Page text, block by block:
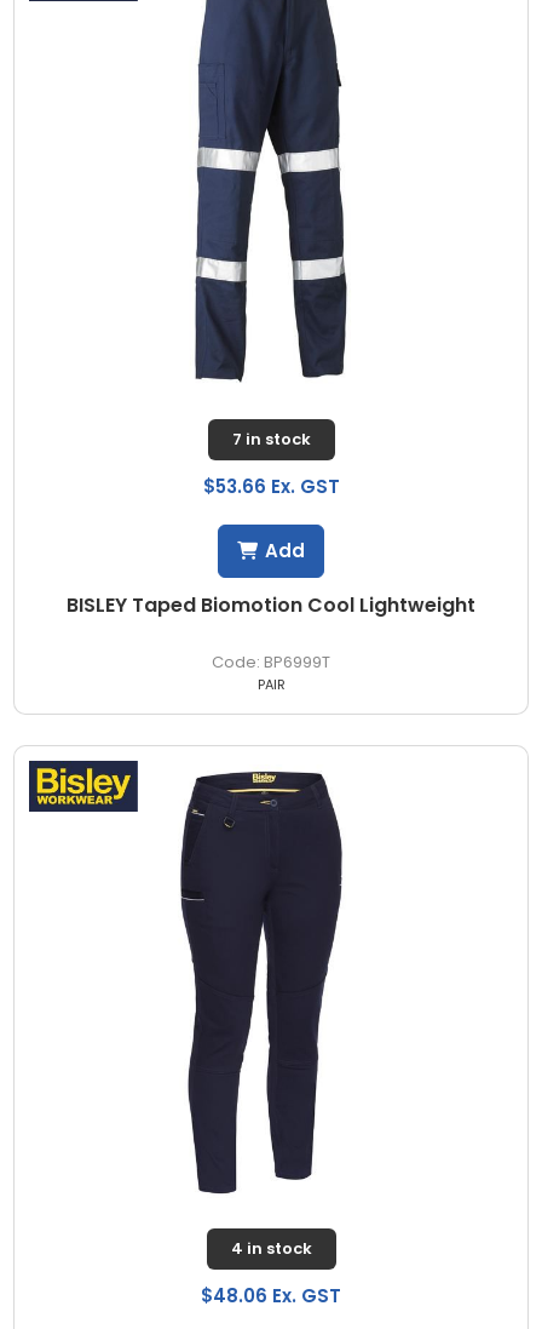
BISLEY Taped Biomotion Cool Lightweight
BP6999T
7 in stock
$53.66 Ex. GST
PAIR
Add
4 in stock
$48.06 Ex. GST